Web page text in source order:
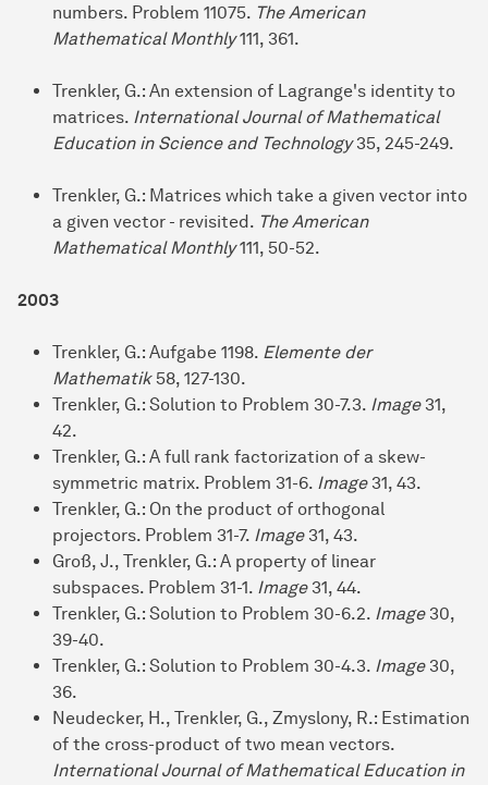
numbers. Problem 11075. The American
Mathematical Monthly111, 361.
Trenkler, G.: An extension of Lagrange's identity to
matrices. International Journal of Mathematical
Education in Science and Technology35, 245-249.
Trenkler, G.: Matrices which take a given vector into
a given vector - revisited. The American
Mathematical Monthly111, 50-52.
2003
Trenkler, G.: Aufgabe 1198. Elemente der
Mathematik58, 127-130.
Trenkler, G.: Solution to Problem 30-7.3. Image31,
42.
Trenkler, G.: A full rank factorization of a skew-
symmetric matrix. Problem 31-6. Image31, 43.
Trenkler, G.: On the product of orthogonal
projectors. Problem 31-7. Image31, 43.
Groß, J., Trenkler, G.: A property of linear
subspaces. Problem 31-1. Image31, 44.
Trenkler, G.: Solution to Problem 30-6.2. Image30,
39-40.
Trenkler, G.: Solution to Problem 30-4.3. Image30,
36.
Neudecker, H., Trenkler, G., Zmyslony, R.: Estimation
of the cross-product of two mean vectors.
International Journal of Mathematical Education in